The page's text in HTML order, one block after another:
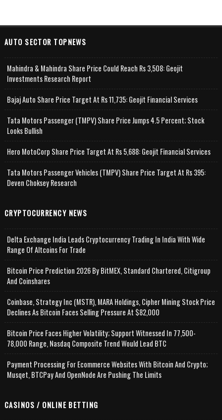
AUTO SECTOR TOPNEWS
Mahindra & Mahindra Share Price Could Reach Rs 3,508: Geojit
Investments Research Report
Bajaj Auto Share Price Target At Rs 11,735: Geojit Financial Services
Tata Motors Passenger (TMPV) Share Price Jumps 4.5 Percent; Stock
Looks Bullish
Hero MotoCorp Share Price Target At Rs 5,688: Geojit Financial Services
Tata Motors Passenger Vehicles (TMPV) Share Price Target At Rs 395:
Deven Choksey Research
CRYPTOCURRENCY NEWS
Delta Exchange India Leads Cryptocurrency Trading In India With Wide
Range Of Altcoins For Trade
Bitcoin Price Prediction 2026 By BitMEX, Standard Chartered, Citigroup
And Coinshares
Coinbase, Strategy Inc (MSTR), MARA Holdings, Cipher Mining Stock Price
Declines As Bitcoin Faces Selling Pressure At $82,000
Bitcoin Price Faces Higher Volatility; Support Witnessed In 77,500-
78,000 Range, Nasdaq Composite Trend Would Lead BTC
Payment Processing For Ecommerce Websites With Bitcoin And Crypto;
Musqet, BTCPay And OpenNode Are Pushing The Limits
CASINOS / ONLINE BETTING